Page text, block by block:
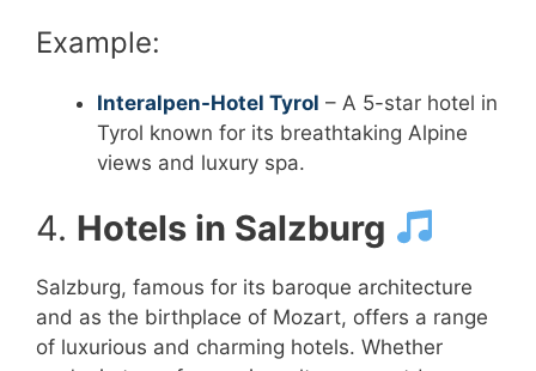
Example:
Interalpen-Hotel Tyrol – A 5-star hotel in
Tyrol known for its breathtaking Alpine
views and luxury spa.
4. Hotels in Salzburg
Salzburg, famous for its baroque architecture
and as the birthplace of Mozart, offers a range
of luxurious and charming hotels. Whether